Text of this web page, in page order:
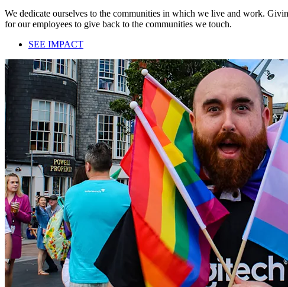
We dedicate ourselves to the communities in which we live and work.
for our employees to give back to the communities we touch.
SEE IMPACT